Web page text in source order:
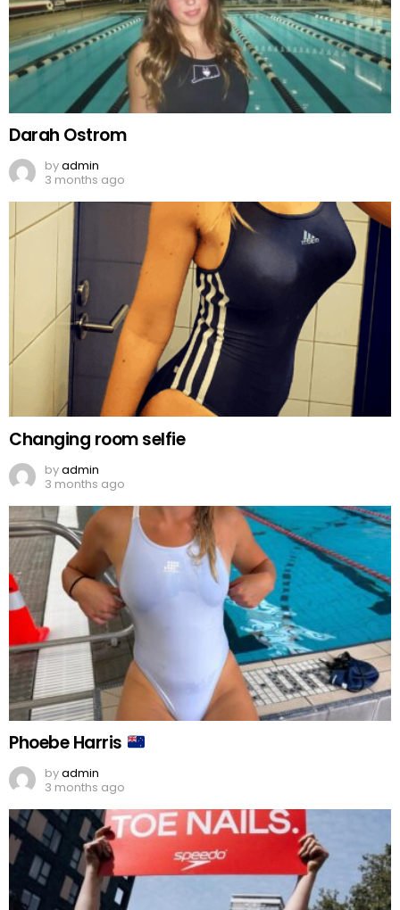
Darah Ostrom
byadmin
3 months ago
Changing room selfie
byadmin
3 months ago
Phoebe Harris
byadmin
3 months ago